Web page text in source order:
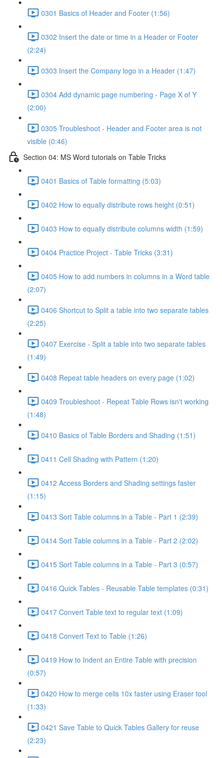
0301 Basics of Header and Footer (1:56)
0302 Insert the date or time in a Header or Footer
(2:24)
0303 Insert the Company logo in a Header (1:47)
0304 Add dynamic page numbering - Page X of Y
(2:00)
0305 Troubleshoot - Header and Footer area is not
visible (0:46)
Section 04: MS Word tutorials on Table Tricks
0401 Basics of Table formatting (5:03)
0402 How to equally distribute rows height (0:51)
0403 How to equally distribute columns width (1:59)
0404 Practice Project - Table Tricks (3:31)
0405 How to add numbers in columns in a Word table
(2:07)
0406 Shortcut to Split a table into two separate tables
(2:25)
0407 Exercise - Split a table into two separate tables
(1:49)
0408 Repeat table headers on every page (1:02)
0409 Troubleshoot - Repeat Table Rows isn't working
(1:48)
0410 Basics of Table Borders and Shading (1:51)
0411 Cell Shading with Pattern (1:20)
0412 Access Borders and Shading settings faster
(1:15)
0413 Sort Table columns in a Table - Part 1 (2:39)
0414 Sort Table columns in a Table - Part 2 (2:02)
0415 Sort Table columns in a Table - Part 3 (0:57)
0416 Quick Tables - Reusable Table templates (0:31)
0417 Convert Table text to regular text (1:09)
0418 Convert Text to Table (1:26)
0419 How to Indent an Entire Table with precision
(0:57)
0420 How to merge cells 10x faster using Eraser tool
(1:33)
0421 Save Table to Quick Tables Gallery for reuse
(2:23)